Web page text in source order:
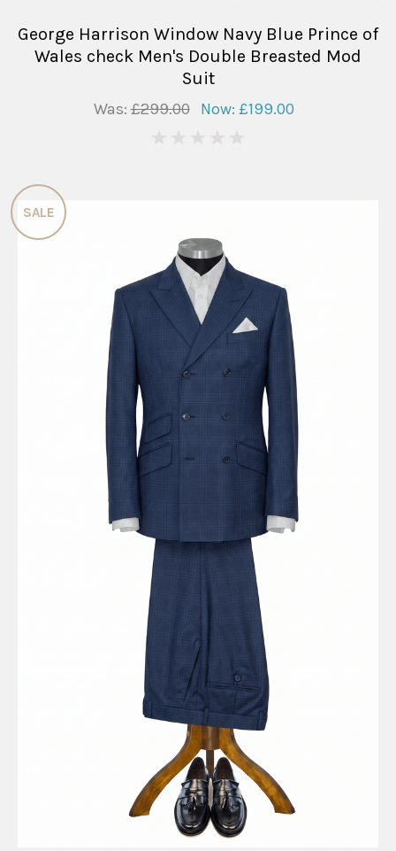
George Harrison Window Navy Blue Prince of
Wales check Men's Double Breasted Mod
Suit
Was:£299.00 Now: £199.00
SALE